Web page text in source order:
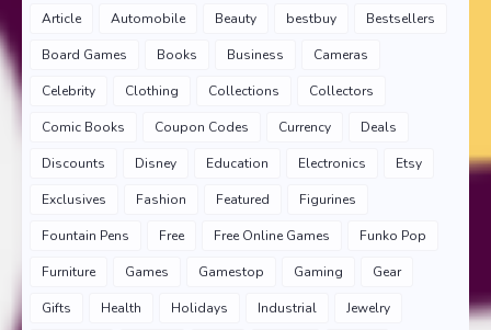
Article Automobile Beauty bestbuy Bestsellers
Board Games Books Business Cameras
Celebrity Clothing Collections Collectors
Comic Books Coupon Codes Currency Deals
Discounts Disney Education Electronics Etsy
Exclusives Fashion Featured Figurines
Fountain Pens Free Free Online Games Funko Pop
Furniture Games Gamestop Gaming Gear
Gifts Health Holidays Industrial Jewelry